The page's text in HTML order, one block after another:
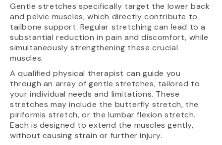
Gentle stretches specifically target the lower back
and pelvic muscles, which directly contribute to
tailbone support. Regular stretching can lead to a
substantial reduction in pain and discomfort, while
simultaneously strengthening these crucial
muscles.
A qualified physical therapist can guide you
through an array of gentle stretches, tailored to
your individual needs and limitations. These
stretches may include the butterfly stretch, the
piriformis stretch, or the lumbar flexion stretch.
Each is designed to extend the muscles gently,
without causing strain or further injury.